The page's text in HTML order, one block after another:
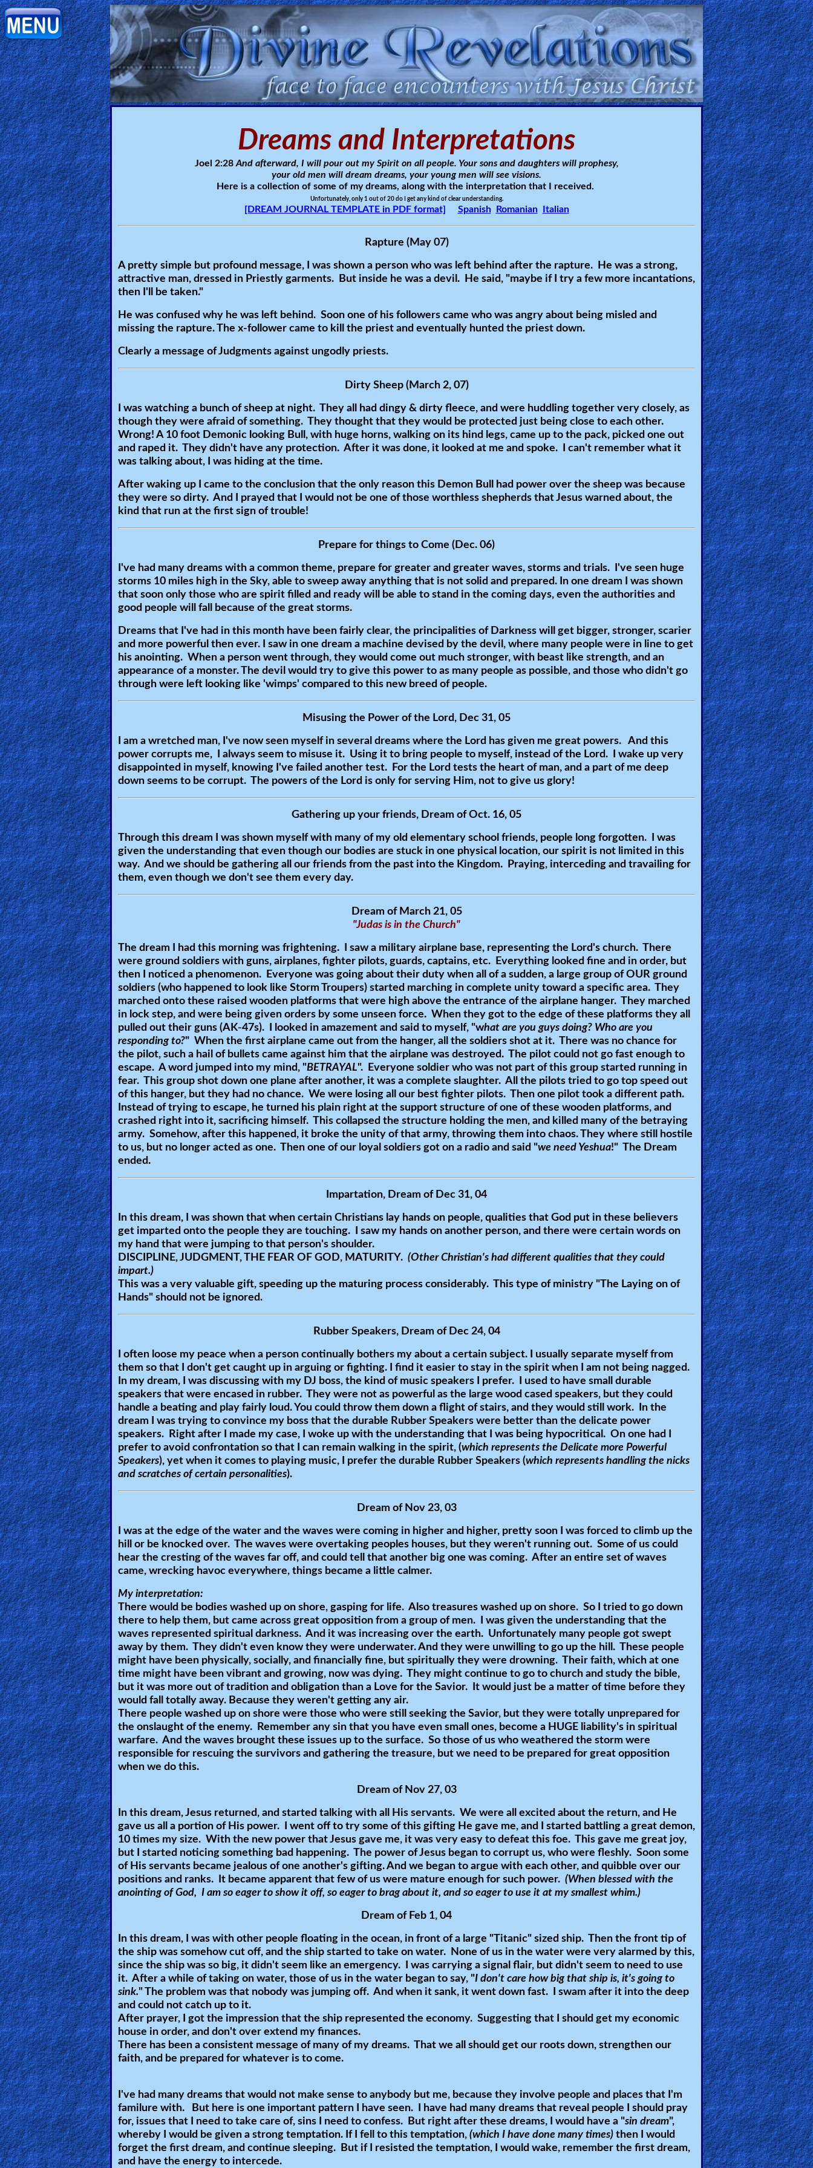
Home:
Mobile
Home: Original Style
ðŸ”
Search
Site
🎞
Christian
Netflix
🎞
Jewish
Stories
🎞
X-
Witch
🎞
X-
Muslim
MP3
Bible
🎞
Bible
Movies
🎞
Gospel
Videos
🎞
Godly
Movies
🎞
CBN
Videos
🎞
Kids
Videos
🎞
Worship
Music
🎞
Vids
for
New
Believers
Heaven
Hell
Prayer
Bible/Study
Jesus
Warfare
Revelations
Testimonies
Evangelism
Documentaries
Islam
Other
Other
Languages
Contact/Feedback/Donate
Follow
us
Social
Media
PDF
Books
Random
Video
Ask
AI
Bible
Questions
Something
Funny...
2nd
Page,
Older
Material
Dreams and Interpretations
Joel 2:28 And afterward, I will pour out my Spirit on all people. Your sons and daughters will prophesy,
your old men will dream dreams, your young men will see visions.
Here is a collection of some of my dreams, along with the interpretation that I received.
Unfortunately, only 1 out of 20 do I get any kind of clear understanding.
[DREAM JOURNAL TEMPLATE in PDF format] Spanish Romanian Italian
Rapture (May 07)
A pretty simple but profound message, I was shown a person who was left behind after the rapture. He was a strong,
attractive man, dressed in Priestly garments. But inside he was a devil. He said, "maybe if I try a few more incantations,
then I'll be taken."
He was confused why he was left behind. Soon one of his followers came who was angry about being misled and
missing the rapture. The x-follower came to kill the priest and eventually hunted the priest down.
Clearly a message of Judgments against ungodly priests.
Dirty Sheep (March 2, 07)
I was watching a bunch of sheep at night. They all had dingy & dirty fleece, and were huddling together very closely, as
though they were afraid of something. They thought that they would be protected just being close to each other.
Wrong! A 10 foot Demonic looking Bull, with huge horns, walking on its hind legs, came up to the pack, picked one out
and raped it. They didn't have any protection. After it was done, it looked at me and spoke. I can't remember what it
was talking about, I was hiding at the time.
After waking up I came to the conclusion that the only reason this Demon Bull had power over the sheep was because
they were so dirty. And I prayed that I would not be one of those worthless shepherds that Jesus warned about, the
kind that run at the first sign of trouble!
Prepare for things to Come (Dec. 06)
I've had many dreams with a common theme, prepare for greater and greater waves, storms and trials. I've seen huge
storms 10 miles high in the Sky, able to sweep away anything that is not solid and prepared. In one dream I was shown
that soon only those who are spirit filled and ready will be able to stand in the coming days, even the authorities and
good people will fall because of the great storms.
Dreams that I've had in this month have been fairly clear, the principalities of Darkness will get bigger, stronger, scarier
and more powerful then ever. I saw in one dream a machine devised by the devil, where many people were in line to get
his anointing. When a person went through, they would come out much stronger, with beast like strength, and an
appearance of a monster. The devil would try to give this power to as many people as possible, and those who didn't go
through were left looking like 'wimps' compared to this new breed of people.
Misusing the Power of the Lord, Dec 31, 05
I am a wretched man, I've now seen myself in several dreams where the Lord has given me great powers. And this
power corrupts me, I always seem to misuse it. Using it to bring people to myself, instead of the Lord. I wake up very
disappointed in myself, knowing I've failed another test. For the Lord tests the heart of man, and a part of me deep
down seems to be corrupt. The powers of the Lord is only for serving Him, not to give us glory!
Gathering up your friends, Dream of Oct. 16, 05
Through this dream I was shown myself with many of my old elementary school friends, people long forgotten. I was
given the understanding that even though our bodies are stuck in one physical location, our spirit is not limited in this
way. And we should be gathering all our friends from the past into the Kingdom. Praying, interceding and travailing for
them, even though we don't see them every day.
Dream of March 21, 05
"Judas is in the Church"
The dream I had this morning was frightening. I saw a military airplane base, representing the Lord's church. There
were ground soldiers with guns, airplanes, fighter pilots, guards, captains, etc. Everything looked fine and in order, but
then I noticed a phenomenon. Everyone was going about their duty when all of a sudden, a large group of OUR ground
soldiers (who happened to look like Storm Troupers) started marching in complete unity toward a specific area. They
marched onto these raised wooden platforms that were high above the entrance of the airplane hanger. They marched
in lock step, and were being given orders by some unseen force. When they got to the edge of these platforms they all
pulled out their guns (AK-47s). I looked in amazement and said to myself, "what are you guys doing? Who are you
responding to?" When the first airplane came out from the hanger, all the soldiers shot at it. There was no chance for
the pilot, such a hail of bullets came against him that the airplane was destroyed. The pilot could not go fast enough to
escape. A word jumped into my mind, "BETRAYAL". Everyone soldier who was not part of this group started running in
fear. This group shot down one plane after another, it was a complete slaughter. All the pilots tried to go top speed out
of this hanger, but they had no chance. We were losing all our best fighter pilots. Then one pilot took a different path.
Instead of trying to escape, he turned his plain right at the support structure of one of these wooden platforms, and
crashed right into it, sacrificing himself. This collapsed the structure holding the men, and killed many of the betraying
army. Somehow, after this happened, it broke the unity of that army, throwing them into chaos. They where still hostile
to us, but no longer acted as one. Then one of our loyal soldiers got on a radio and said "we need Yeshua!" The Dream
ended.
Impartation, Dream of Dec 31, 04
In this dream, I was shown that when certain Christians lay hands on people, qualities that God put in these believers
get imparted onto the people they are touching. I saw my hands on another person, and there were certain words on
my hand that were jumping to that person's shoulder.
DISCIPLINE, JUDGMENT, THE FEAR OF GOD, MATURITY. (Other Christian's had different qualities that they could
impart.)
This was a very valuable gift, speeding up the maturing process considerably. This type of ministry "The Laying on of
Hands" should not be ignored.
Rubber Speakers, Dream of Dec 24, 04
I often loose my peace when a person continually bothers my about a certain subject. I usually separate myself from
them so that I don't get caught up in arguing or fighting. I find it easier to stay in the spirit when I am not being nagged.
In my dream, I was discussing with my DJ boss, the kind of music speakers I prefer. I used to have small durable
speakers that were encased in rubber. They were not as powerful as the large wood cased speakers, but they could
handle a beating and play fairly loud. You could throw them down a flight of stairs, and they would still work. In the
dream I was trying to convince my boss that the durable Rubber Speakers were better than the delicate power
speakers. Right after I made my case, I woke up with the understanding that I was being hypocritical. On one had I
prefer to avoid confrontation so that I can remain walking in the spirit, (which represents the Delicate more Powerful
Speakers), yet when it comes to playing music, I prefer the durable Rubber Speakers (which represents handling the nicks
and scratches of certain personalities).
Dream of Nov 23, 03
I was at the edge of the water and the waves were coming in higher and higher, pretty soon I was forced to climb up the
hill or be knocked over. The waves were overtaking peoples houses, but they weren't running out. Some of us could
hear the cresting of the waves far off, and could tell that another big one was coming. After an entire set of waves
came, wrecking havoc everywhere, things became a little calmer.
My interpretation:
There would be bodies washed up on shore, gasping for life. Also treasures washed up on shore. So I tried to go down
there to help them, but came across great opposition from a group of men. I was given the understanding that the
waves represented spiritual darkness. And it was increasing over the earth. Unfortunately many people got swept
away by them. They didn't even know they were underwater. And they were unwilling to go up the hill. These people
might have been physically, socially, and financially fine, but spiritually they were drowning. Their faith, which at one
time might have been vibrant and growing, now was dying. They might continue to go to church and study the bible,
but it was more out of tradition and obligation than a Love for the Savior. It would just be a matter of time before they
would fall totally away. Because they weren't getting any air.
There people washed up on shore were those who were still seeking the Savior, but they were totally unprepared for
the onslaught of the enemy. Remember any sin that you have even small ones, become a HUGE liability's in spiritual
warfare. And the waves brought these issues up to the surface. So those of us who weathered the storm were
responsible for rescuing the survivors and gathering the treasure, but we need to be prepared for great opposition
when we do this.
Dream of Nov 27, 03
In this dream, Jesus returned, and started talking with all His servants. We were all excited about the return, and He
gave us all a portion of His power. I went off to try some of this gifting He gave me, and I started battling a great demon,
10 times my size. With the new power that Jesus gave me, it was very easy to defeat this foe. This gave me great joy,
but I started noticing something bad happening. The power of Jesus began to corrupt us, who were fleshly. Soon some
of His servants became jealous of one another's gifting. And we began to argue with each other, and quibble over our
positions and ranks. It became apparent that few of us were mature enough for such power. (When blessed with the
anointing of God, I am so eager to show it off, so eager to brag about it, and so eager to use it at my smallest whim.)
Dream of Feb 1, 04
In this dream, I was with other people floating in the ocean, in front of a large "Titanic" sized ship. Then the front tip of
the ship was somehow cut off, and the ship started to take on water. None of us in the water were very alarmed by this,
since the ship was so big, it didn't seem like an emergency. I was carrying a signal flair, but didn't seem to need to use
it. After a while of taking on water, those of us in the water began to say, "I don't care how big that ship is, it's going to
sink." The problem was that nobody was jumping off. And when it sank, it went down fast. I swam after it into the deep
and could not catch up to it.
After prayer, I got the impression that the ship represented the economy. Suggesting that I should get my economic
house in order, and don't over extend my finances.
There has been a consistent message of many of my dreams. That we all should get our roots down, strengthen our
faith, and be prepared for whatever is to come.
I've had many dreams that would not make sense to anybody but me, because they involve people and places that I'm
familure with. But here is one important pattern I have seen. I have had many dreams that reveal people I should pray
for, issues that I need to take care of, sins I need to confess. But right after these dreams, I would have a "sin dream",
whereby I would be given a strong temptation. If I fell to this temptation, (which I have done many times) then I would
forget the first dream, and continue sleeping. But if I resisted the temptation, I would wake, remember the first dream,
and have the energy to intercede.